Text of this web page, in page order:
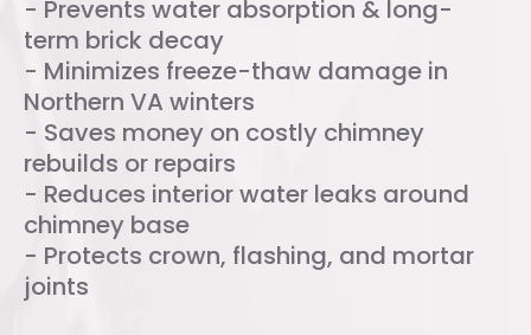
- Prevents water absorption & long-
term brick decay
- Minimizes freeze-thaw damage in
Northern VA winters
- Saves money on costly chimney
rebuilds or repairs
- Reduces interior water leaks around
chimney base
- Protects crown, flashing, and mortar
joints